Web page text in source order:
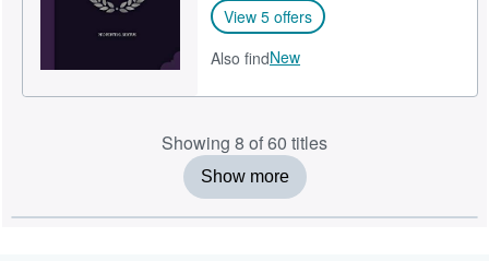
View 5 offers
Also findNew
Showing 8 of 60 titles
Show more